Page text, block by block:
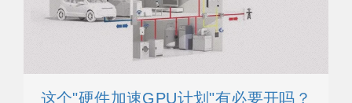
这个"硬件加速GPU计划"有必要开吗？